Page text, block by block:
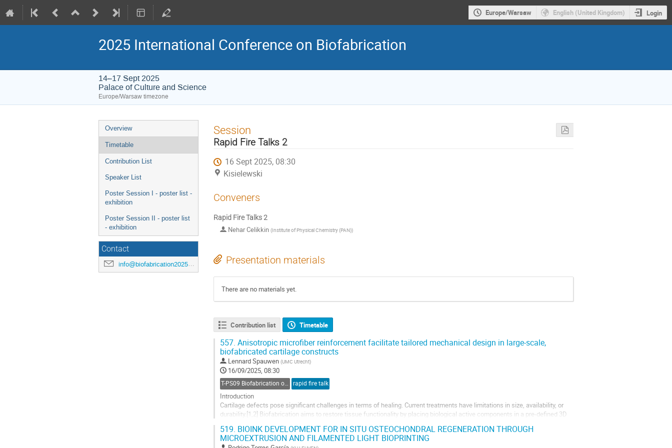
Europe/Warsaw English (United Kingdom) Login
2025 International Conference on Biofabrication
14–17 Sept 2025
Palace of Culture and Science
Europe/Warsaw timezone
Event
menu
Overview
Timetable
Contribution List
Speaker List
Poster Session I - poster list -
exhibition
Poster Session II - poster list
- exhibition
Contact
info@biofabrication2025.org
Session
Rapid Fire Talks 2
16 Sept 2025, 08:30
Kisielewski
Conveners
Rapid Fire Talks 2
Nehar Celikkin (Institute of Physical Chemistry (PAN))
Presentation materials
There are no materials yet.
Contribution list Timetable
557. Anisotropic microfiber reinforcement facilitate tailored mechanical design in large-scale,
biofabricated cartilage constructs
Lennard Spauwen (UMC Utrecht)
16/09/2025, 08:30
T-PS09 Biofabrication of Anisotropy rapid fire talk
Introduction
Cartilage defects pose significant challenges in terms of healing. Current treatments have limitations in size, availability, or
durability.[1,2] Biofabrication aims to restore tissue functionality by placing biological active components in a pre-defined 3D
Go
519. BIOINK DEVELOPMENT FOR IN SITU OSTEOCHONDRAL REGENERATION THROUGH
MICROEXTRUSION AND FILAMENTED LIGHT BIOPRINTING